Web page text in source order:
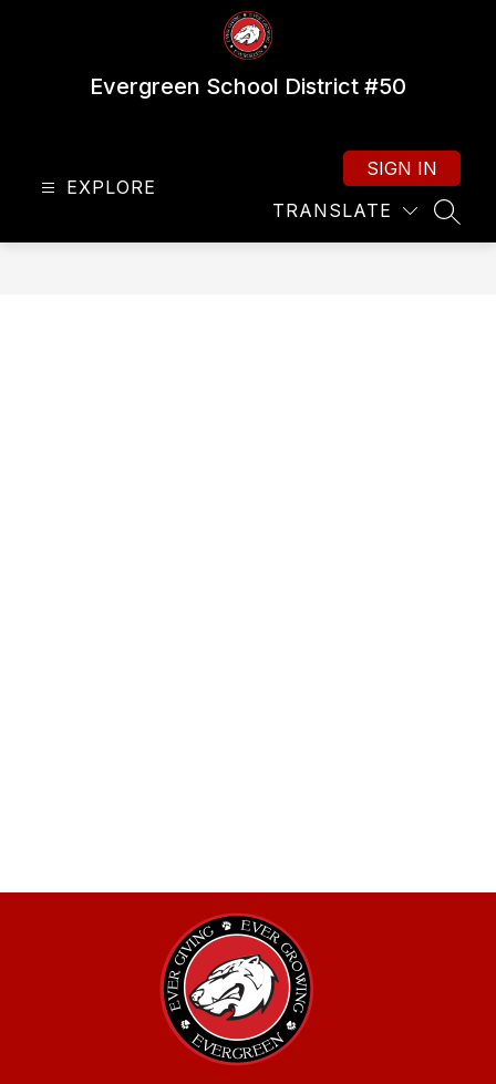
Evergreen School District #50
EXPLORE
TRANSLATE
SIGN IN